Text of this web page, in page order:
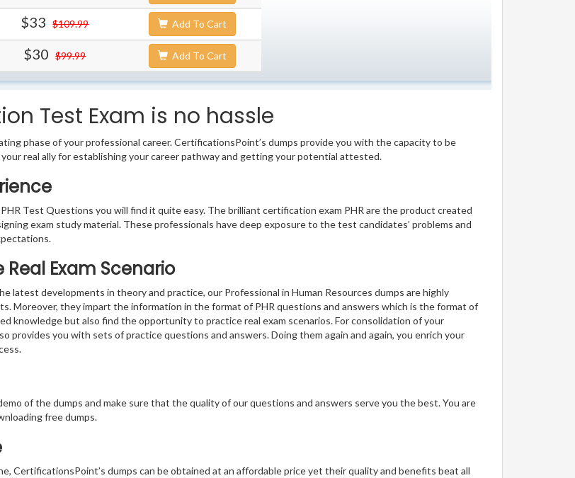
$33 $109.99 Add To Cart
$30 $99.99 Add To Cart
Test Exam is no hassle
phase of your professional career. CertificationsPoint’s dumps provide you with the capacity to be
real ally for establishing your career pathway and getting your potential attested.
Test Questions you will find it quite easy. The brilliant certification exam PHR are the product created
exam study material. These professionals have deep exposure to the test candidates’ problems and
Exam Scenario
latest developments in theory and practice, our Professional in Human Resources dumps are highly
Moreover, they impart the information in the format of PHR questions and answers which is the format of
knowledge but also find the opportunity to practice real exam scenarios. For consolidation of your
provides you with sets of practice questions and answers. Doing them again and again, you enrich your
of the dumps and make sure that the quality of our questions and answers serve you the best. You are
free dumps.
CertificationsPoint’s dumps can be obtained at an affordable price yet their quality and benefits beat all